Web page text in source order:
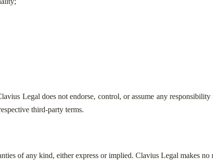
Legal does not endorse, control, or assume any
third-party terms.
of any kind, either express or implied. Clavius Legal makes no